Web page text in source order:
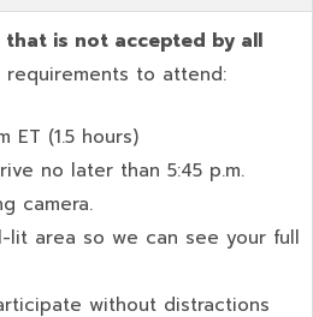
that is not accepted by all
requirements to attend:
ET (1.5 hours)
no later than 5:45 p.m.
camera.
lit area so we can see your full
without distractions